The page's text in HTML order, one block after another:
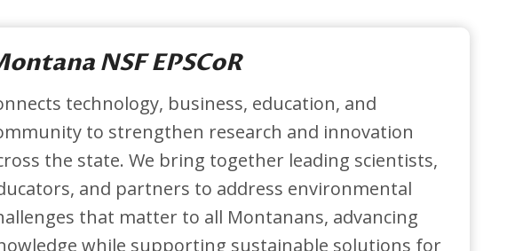
NSF EPSCoR
technology, business, education, and
to strengthen research and innovation
the state. We bring together leading scientists,
and partners to address environmental
that matter to all Montanans, advancing
while supporting sustainable solutions for